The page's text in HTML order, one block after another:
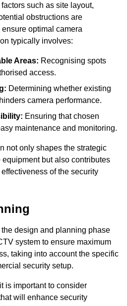
such as site layout,
obstructions are
optimal camera
typically involves:
Areas: Recognising spots
access.
Determining whether existing
camera performance.
Ensuring that chosen
maintenance and monitoring.
not only shapes the strategic
but also contributes
of the security
design and planning phase
system to ensure maximum
taking into account the specific
security setup.
is important to consider
will enhance security